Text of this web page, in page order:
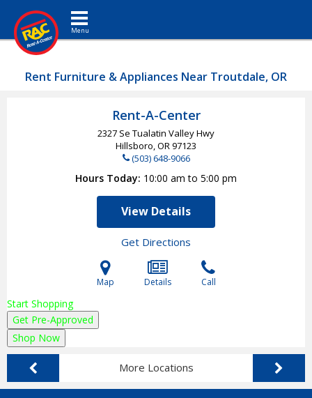
Toggle navigation
Rent Furniture & Appliances Near Troutdale, OR
Rent-A-Center
2327 Se Tualatin Valley Hwy
Hillsboro, OR97123
(503) 648-9066
Hours Today 10:00 am to 5:00 pm
View Details
Get Directions
Map Details Call
Start Shopping
Get Pre-Approved
Shop Now
More Locations